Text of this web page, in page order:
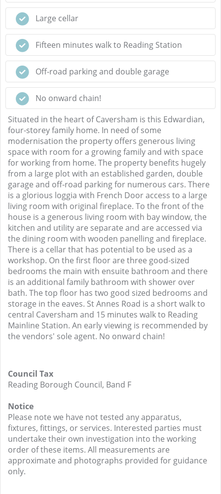
Large cellar
Fifteen minutes walk to Reading Station
Off-road parking and double garage
No onward chain!
Situated in the heart of Caversham is this Edwardian,
four-storey family home. In need of some
modernisation the property offers generous living
space with room for a growing family and with space
for working from home. The property benefits hugely
from a large plot with an established garden, double
garage and off-road parking for numerous cars. There
is a glorious loggia with French Door access to a large
living room with original fireplace. To the front of the
house is a generous living room with bay window, the
kitchen and utility are separate and are accessed via
the dining room with wooden panelling and fireplace.
There is a cellar that has potential to be used as a
workshop. On the first floor are three good-sized
bedrooms the main with ensuite bathroom and there
is an additional family bathroom with shower over
bath. The top floor has two good sized bedrooms and
storage in the eaves. St Annes Road is a short walk to
central Caversham and 15 minutes walk to Reading
Mainline Station. An early viewing is recommended by
the vendors' sole agent. No onward chain!
Council Tax
Reading Borough Council, Band F
Notice
Please note we have not tested any apparatus,
fixtures, fittings, or services. Interested parties must
undertake their own investigation into the working
order of these items. All measurements are
approximate and photographs provided for guidance
only.